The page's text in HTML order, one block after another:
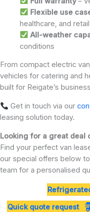
Flexible use
healthcare, and
All-weather
conditions
From compact electric
vehicles for catering and
built for Reigate’s
Get in touch via our
leasing solution today.
Looking for a great deal
Find your perfect van
our special offers below
team for a personalised
Quick quote request